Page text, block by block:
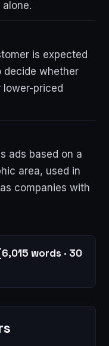
is expected
decide whether
lower-priced
ads based on a
area, used in
companies with
words · 30